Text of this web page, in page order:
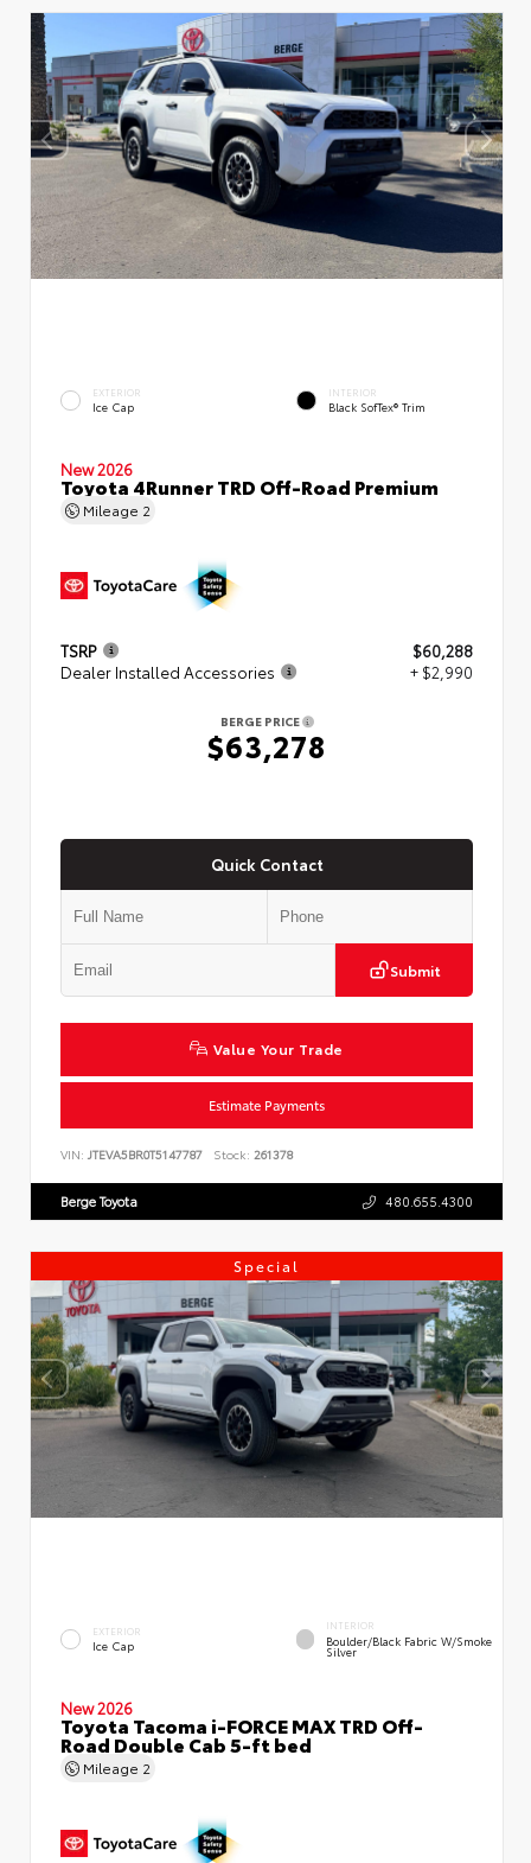
EXTERIOR
Ice Cap
INTERIOR
Black SofTex® Trim
New 2026
Toyota 4Runner TRD Off-Road Premium
Mileage 2
TSRP
$60,288
Dealer Installed Accessories
+ $2,990
BERGE PRICE
$63,278
Quick Contact
Submit
Value Your Trade
Estimate Payments
VIN: JTEVA5BR0T5147787 Stock: 261378
Berge Toyota 480.655.4300
Special
EXTERIOR
Ice Cap
INTERIOR
Boulder/Black Fabric W/Smoke
Silver
New 2026
Toyota Tacoma i-FORCE MAX TRD Off-
Road Double Cab 5-ft bed
Mileage 2